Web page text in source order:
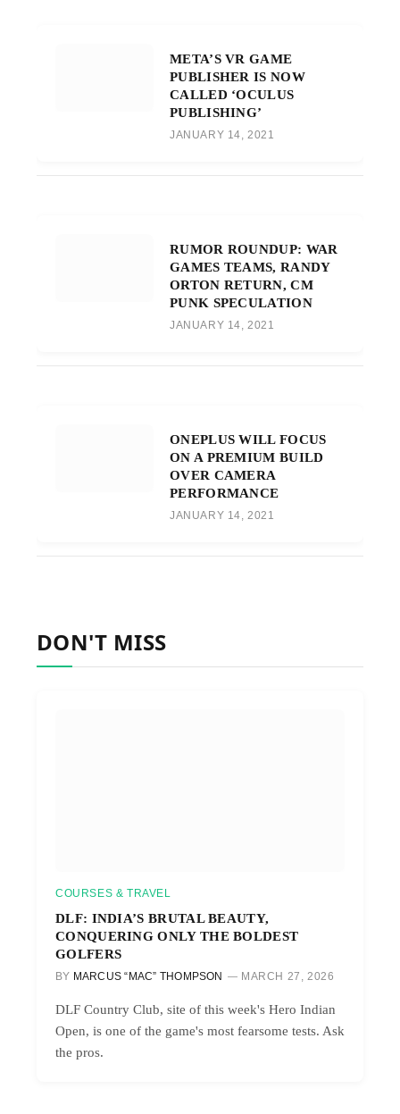
META’S VR GAME
PUBLISHER IS NOW
CALLED ‘OCULUS
PUBLISHING’
JANUARY 14, 2021
RUMOR ROUNDUP: WAR
GAMES TEAMS, RANDY
ORTON RETURN, CM
PUNK SPECULATION
JANUARY 14, 2021
ONEPLUS WILL FOCUS
ON A PREMIUM BUILD
OVER CAMERA
PERFORMANCE
JANUARY 14, 2021
DON'T MISS
COURSES & TRAVEL
DLF: INDIA’S BRUTAL BEAUTY,
CONQUERING ONLY THE BOLDEST
GOLFERS
BY MARCUS “MAC” THOMPSON MARCH 27, 2026
DLF Country Club, site of this week's Hero Indian
Open, is one of the game's most fearsome tests. Ask
the pros.